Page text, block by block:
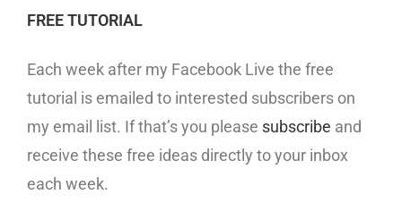
FREE TUTORIAL
Each week after my Facebook Live the free
tutorial is emailed to interested subscribers on
my email list. If that’s you please subscribe and
receive these free ideas directly to your inbox
each week.